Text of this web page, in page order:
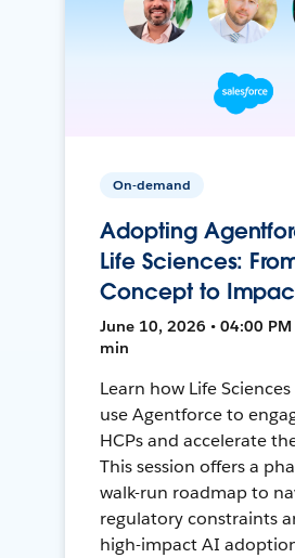
On-demand
Adopting
Life Sciences:
Concept to
June 10, 2026 • 04:00 PM
min
Learn how Life
use Agentforce to
HCPs and accelerate
This session offers a
walk-run roadmap to
regulatory constraints
high-impact AI